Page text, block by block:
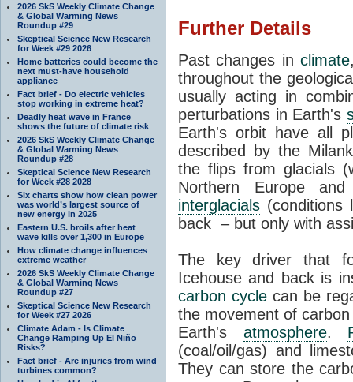
2026 SkS Weekly Climate Change
& Global Warming News
Roundup #29
Skeptical Science New Research
for Week #29 2026
Home batteries could become the
next must-have household
appliance
Fact brief - Do electric vehicles
stop working in extreme heat?
Deadly heat wave in France
shows the future of climate risk
2026 SkS Weekly Climate Change
& Global Warming News
Roundup #28
Skeptical Science New Research
for Week #28 2028
Six charts show how clean power
was world’s largest source of
new energy in 2025
Eastern U.S. broils after heat
wave kills over 1,300 in Europe
How climate change influences
extreme weather
2026 SkS Weekly Climate Change
& Global Warming News
Roundup #27
Skeptical Science New Research
for Week #27 2026
Climate Adam - Is Climate
Change Ramping Up El Niño
Risks?
Fact brief - Are injuries from wind
turbines common?
Further Details
Past changes in climate
throughout the
usually acting in
perturbations in Earth's
Earth's orbit have all
described by the
the flips from glacials
Northern Europe
interglacials (conditions
back – but only with
The key driver that
Icehouse and back is
carbon cyclecan be
the movement of
Earth's atmosphere.
(coal/oil/gas) and
They can store the